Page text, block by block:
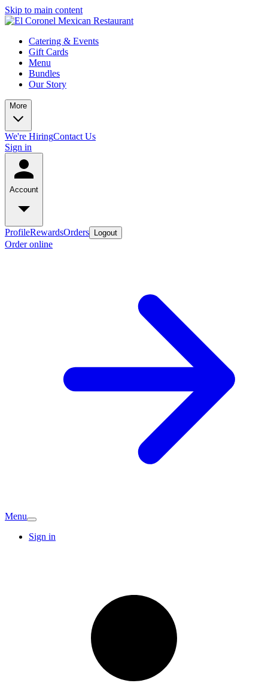
Skip to main content
Catering & Events
Gift Cards
Menu
Bundles
Our Story
More
We're HiringContact Us
Sign in
Account
ProfileRewardsOrders Logout
Order online
Menu
Sign in